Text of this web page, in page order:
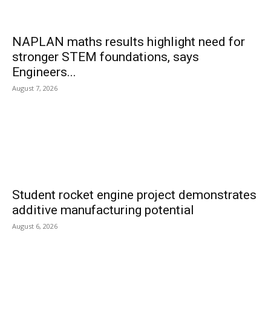
NAPLAN maths results highlight need for
stronger STEM foundations, says
Engineers...
August 7, 2026
Student rocket engine project demonstrates
additive manufacturing potential
August 6, 2026